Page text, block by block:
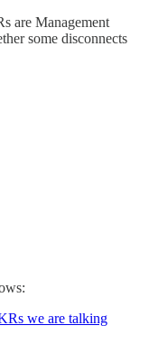
are Management
some disconnects
we are talking